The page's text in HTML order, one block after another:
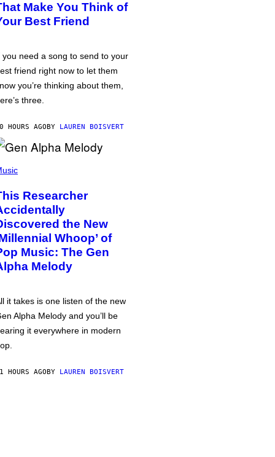
Make You Think of
Best Friend
you need a song to send to your
friend right now to let them
you’re thinking about them,
three.
HOURS AGOBY LAUREN BOISVERT
Researcher
the New
Whoop’ of
Music: The Gen
Melody
it takes is one listen of the new
Alpha Melody and you’ll be
it everywhere in modern
HOURS AGOBY LAUREN BOISVERT